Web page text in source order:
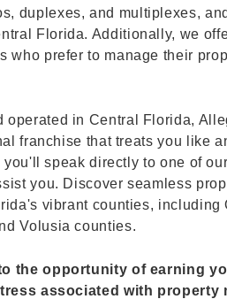
duplexes, and multiplexes,
Florida. Additionally, we
who prefer to manage their
operated in Central Florida,
franchise that treats you like
speak directly to one of
you. Discover seamless
vibrant counties, including
Volusia counties.
the opportunity of earning
associated with property